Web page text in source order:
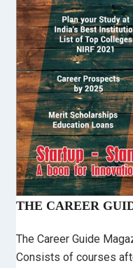
THE CAREER
The Career Guide
Consists of courses